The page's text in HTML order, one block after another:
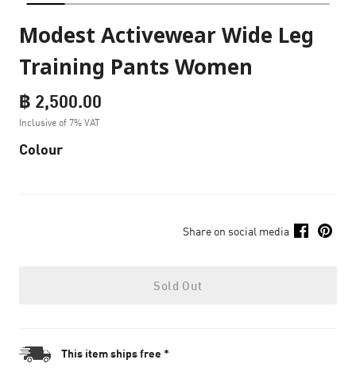
Modest Activewear Wide Leg
Training Pants Women
฿ 2,500.00
Inclusive of 7% VAT
Colour
Share on social media
Sold Out
This item ships free *